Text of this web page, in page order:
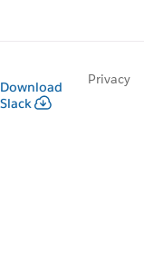
Download
Slack
Privacy